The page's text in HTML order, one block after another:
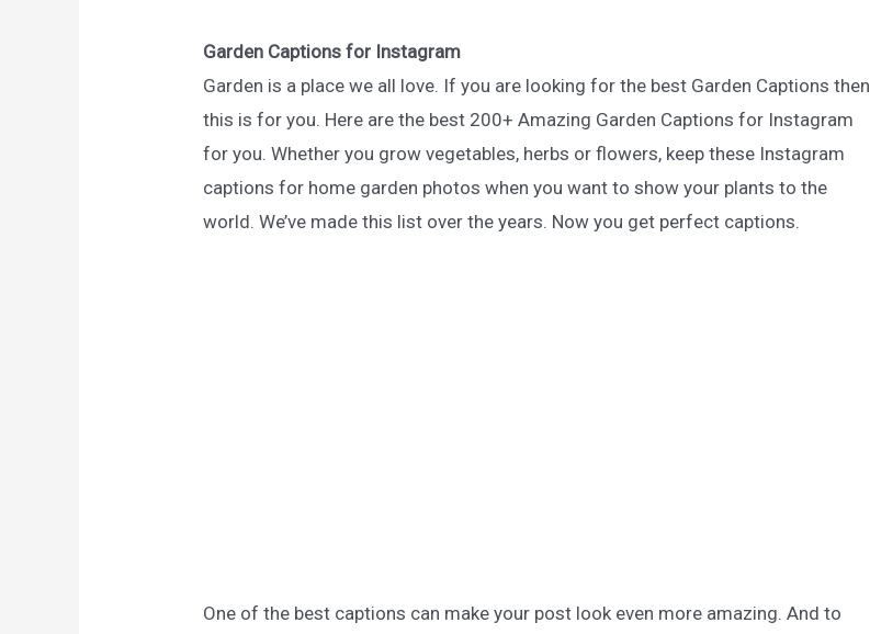
Garden Captions for Instagram
Garden is a place we all love. If you are looking for the best Garden Captions then
this is for you. Here are the best 200+ Amazing Garden Captions for Instagram
for you. Whether you grow vegetables, herbs or flowers, keep these Instagram
captions for home garden photos when you want to show your plants to the
world. We’ve made this list over the years. Now you get perfect captions.
One of the best captions can make your post look even more amazing. And to